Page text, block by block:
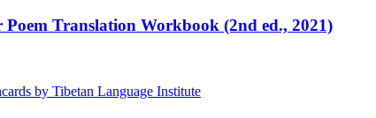
Translation Workbook (2nd ed., 2021)